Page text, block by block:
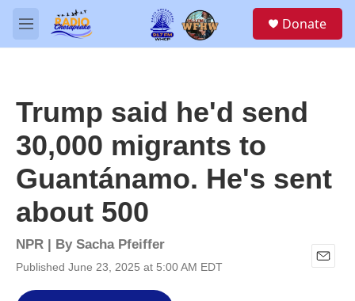
Skip to main content
M
e
Donate
Trump said he'd send
30,000 migrants to
Guantánamo. He's sent
about 500
NPR | By Sacha Pfeiffer
Published June 23, 2025 at 5:00 AM EDT
E